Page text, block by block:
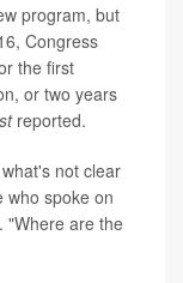
program, but
Congress
the first
or two years
reported.
not clear
who spoke on
. "Where are the